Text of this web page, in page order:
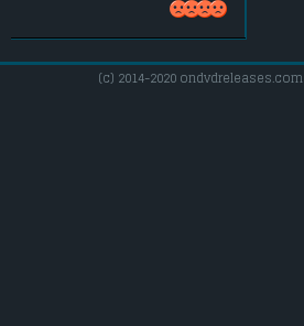
(c) 2014-2020 ondvdreleases.com |